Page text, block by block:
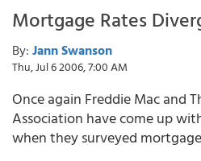
Mortgage Rates
By: Jann Swanson
Thu, Jul 6 2006, 7:00 AM
Once again Freddie Mac and
Association have come up
when they surveyed